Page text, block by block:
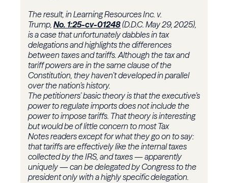
The result, in Learning Resources Inc. v.
Trump, No. 1:25-cv-01248(D.D.C. May 29, 2025),
is a case that unfortunately dabbles in tax
delegations and highlights the differences
between taxes and tariffs. Although the tax and
tariff powers are in the same clause of the
Constitution, they haven’t developed in parallel
over the nation’s history.
The petitioners’ basic theory is that the executive’s
power to regulate imports does not include the
power to impose tariffs. That theory is interesting
but would be of little concern to most Tax
Notes readers except for what they go on to say:
that tariffs are effectively like the internal taxes
collected by theIRS, and taxes — apparently
uniquely — can be delegated by Congress to the
president only with a highly specific delegation.